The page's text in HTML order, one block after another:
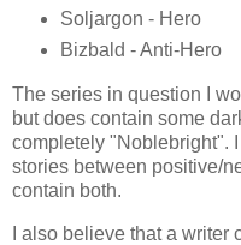
Soljargon - Hero
Bizbald - Anti-Hero
The series in question I
but does contain some
completely "Noblebright".
stories between positive/
contain both.
I also believe that a